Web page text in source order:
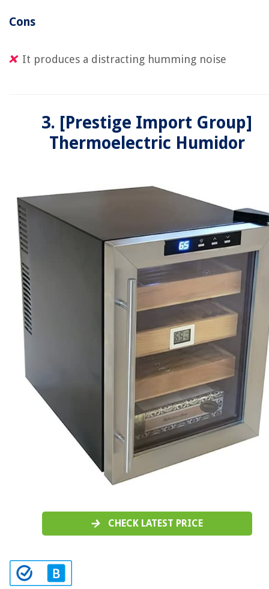
Cons
It produces a distracting humming noise
3. [Prestige Import Group]
Thermoelectric Humidor
CHECK LATEST PRICE